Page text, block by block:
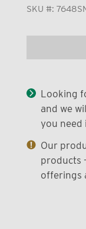
SKU #:
Looking
and we
you need
Our
products
offerings